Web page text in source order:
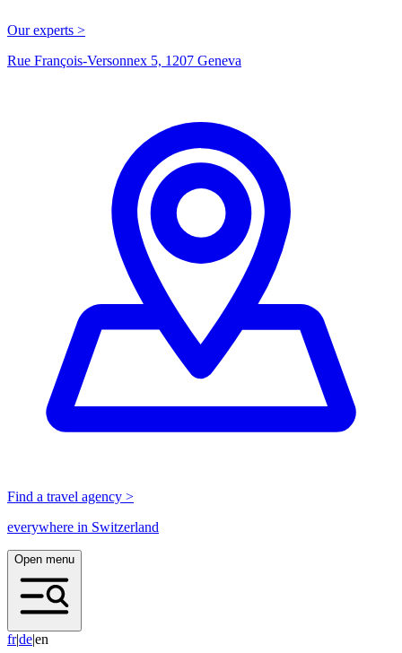
Our experts >
Rue François-Versonnex 5, 1207 Geneva
Find a travel agency >
everywhere in Switzerland
Open menu
fr|de|en